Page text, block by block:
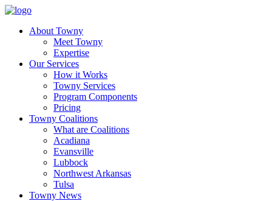
About Towny
Meet Towny
Expertise
Our Services
How it Works
Towny Services
Program Components
Pricing
Towny Coalitions
What are Coalitions
Acadiana
Evansville
Lubbock
Northwest Arkansas
Tulsa
Towny News